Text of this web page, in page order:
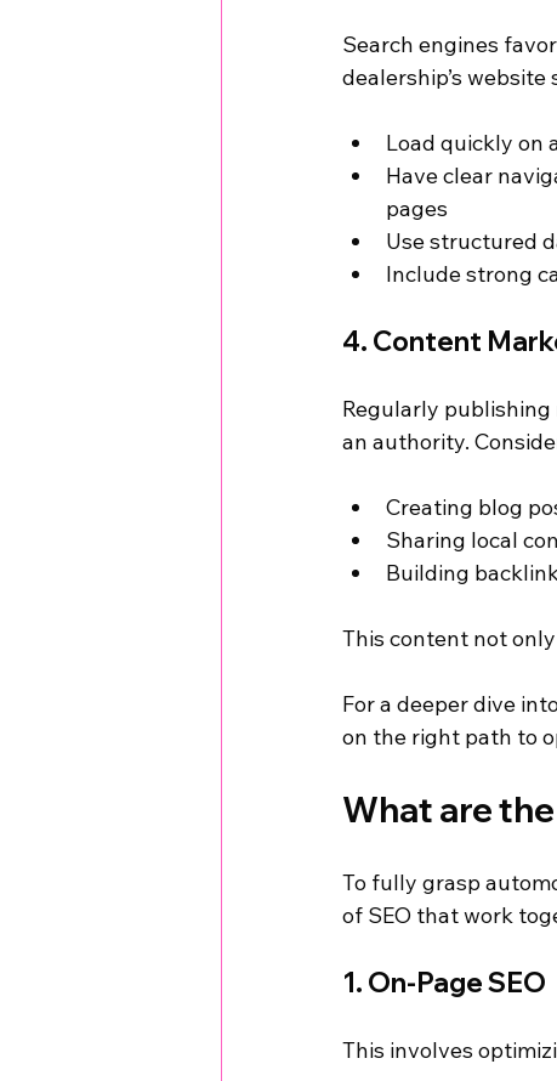
Search engines
dealership’s website
Load quickly on
Have clear
pages
Use structured
Include strong
4. Content
Regularly
an authority.
Creating blog
Sharing local
Building
This content not
For a deeper dive
on the right path to
What are
To fully grasp
of SEO that work
1. On-Page SEO
This involves